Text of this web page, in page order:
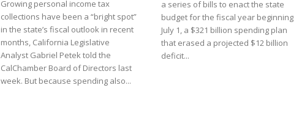
Growing personal income tax
collections have been a “bright spot”
in the state’s fiscal outlook in recent
months, California Legislative
Analyst Gabriel Petek told the
CalChamber Board of Directors last
week. But because spending also...
a series of bills to enact the state
budget for the fiscal year beginning
July 1, a $321 billion spending plan
that erased a projected $12 billion
deficit...